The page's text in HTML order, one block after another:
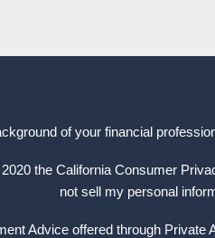
of your financial
the California Consumer
not sell my personal
Advice offered through